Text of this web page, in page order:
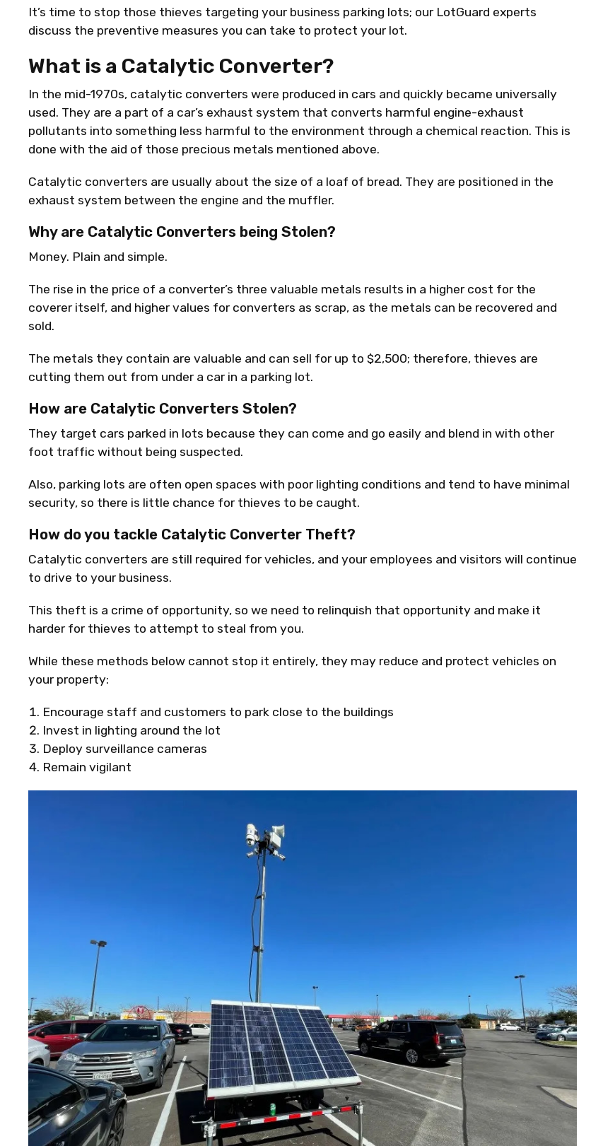
It’s time to stop those thieves targeting your business parking lots; our LotGuard experts
discuss the preventive measures you can take to protect your lot.
What is a Catalytic Converter?
In the mid-1970s, catalytic converters were produced in cars and quickly became universally
used. They are a part of a car’s exhaust system that converts harmful engine-exhaust
pollutants into something less harmful to the environment through a chemical reaction. This is
done with the aid of those precious metals mentioned above.
Catalytic converters are usually about the size of a loaf of bread. They are positioned in the
exhaust system between the engine and the muffler.
Why are Catalytic Converters being Stolen?
Money. Plain and simple.
The rise in the price of a converter’s three valuable metals results in a higher cost for the
coverer itself, and higher values for converters as scrap, as the metals can be recovered and
sold.
The metals they contain are valuable and can sell for up to $2,500; therefore, thieves are
cutting them out from under a car in a parking lot.
How are Catalytic Converters Stolen?
They target cars parked in lots because they can come and go easily and blend in with other
foot traffic without being suspected.
Also, parking lots are often open spaces with poor lighting conditions and tend to have minimal
security, so there is little chance for thieves to be caught.
How do you tackle Catalytic Converter Theft?
Catalytic converters are still required for vehicles, and your employees and visitors will continue
to drive to your business.
This theft is a crime of opportunity, so we need to relinquish that opportunity and make it
harder for thieves to attempt to steal from you.
While these methods below cannot stop it entirely, they may reduce and protect vehicles on
your property:
Encourage staff and customers to park close to the buildings
Invest in lighting around the lot
Deploy surveillance cameras
Remain vigilant